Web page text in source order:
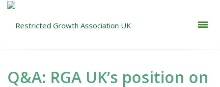
Q&A: RGA UK’s position on